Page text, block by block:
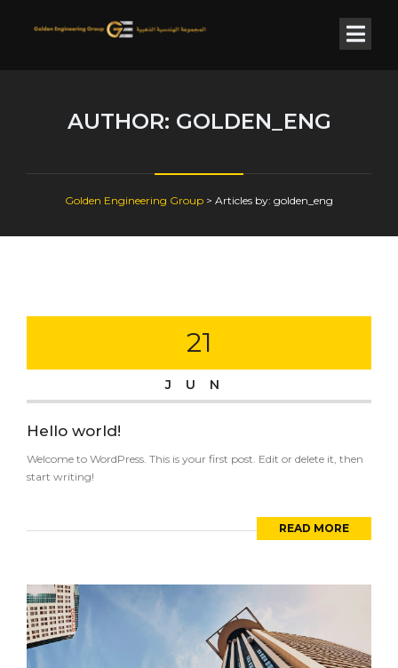
AUTHOR: GOLDEN_ENG
Golden Engineering Group > Articles by: golden_eng
21
JUN
Hello world!
Welcome to WordPress. This is your first post. Edit or delete it, then
start writing!
READ MORE